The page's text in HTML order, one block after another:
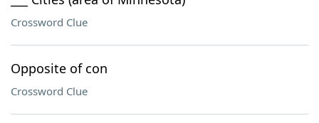
Crossword Clue
Opposite of con
Crossword Clue